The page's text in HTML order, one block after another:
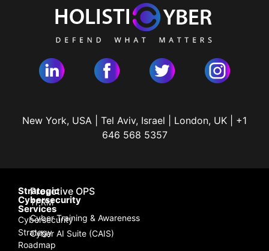
New York, USA | Tel Aviv, Israel | London, UK | +1
646 568 5357
Strategic
Cybersecurity
Services
Cybersecurity
Strategy
Roadmap
Proactive OPS
TPRM
Cyber Training & Awareness
Cyber AI Suite (CAIS)